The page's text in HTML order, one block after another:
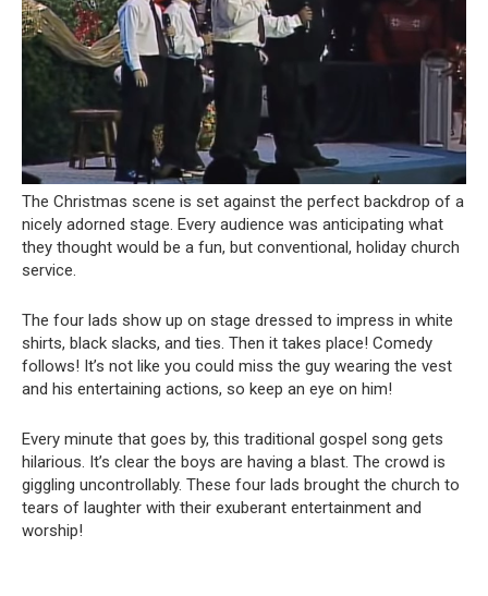
The Christmas scene is set against the perfect backdrop of a
nicely adorned stage. Every audience was anticipating what
they thought would be a fun, but conventional, holiday church
service.
The four lads show up on stage dressed to impress in white
shirts, black slacks, and ties. Then it takes place! Comedy
follows! It’s not like you could miss the guy wearing the vest
and his entertaining actions, so keep an eye on him!
Every minute that goes by, this traditional gospel song gets
hilarious. It’s clear the boys are having a blast. The crowd is
giggling uncontrollably. These four lads brought the church to
tears of laughter with their exuberant entertainment and
worship!